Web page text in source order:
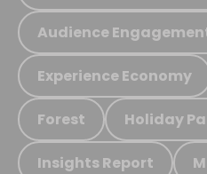
Audience
Experience Economy
Forest Holiday
Insights Report